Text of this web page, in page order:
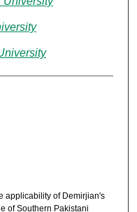
applicability of Demirjian's
of Southern Pakistani